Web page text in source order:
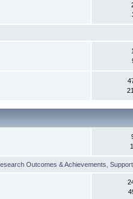
Outcomes & Achievements ,